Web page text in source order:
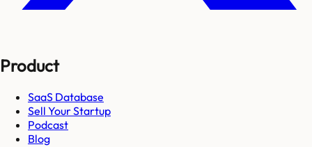
Product
SaaS Database
Sell Your Startup
Podcast
Blog